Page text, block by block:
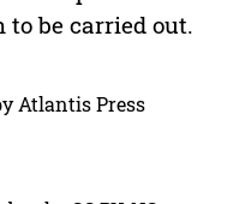
be carried out.
Atlantis Press